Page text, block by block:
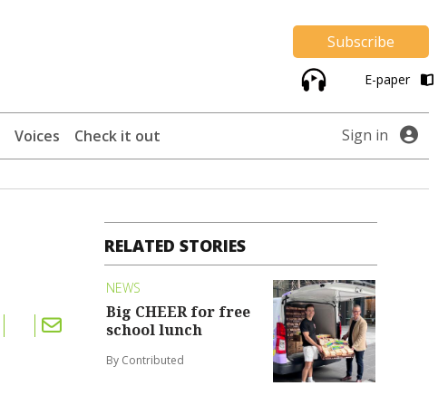
Subscribe
E-paper
Voices Check it out Sign in
RELATED STORIES
NEWS
Big CHEER for free
school lunch
By Contributed